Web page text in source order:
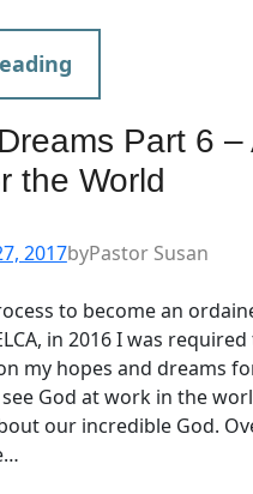
Part 6 –
the World
2017byPastor Susan
to become an
in 2016 I was
my hopes and dreams
God at work in the
our incredible God.